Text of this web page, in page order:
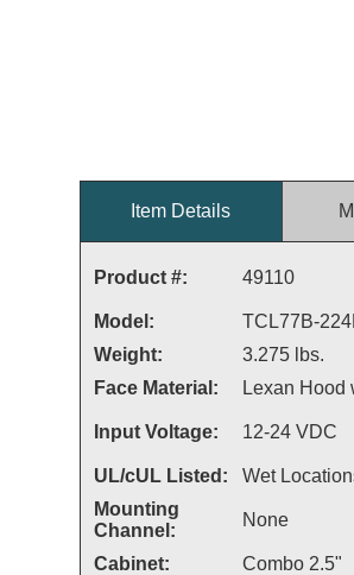
Item Details
Product #: 49110
Model:
TCL77B-
Weight:
3.275 lbs.
Face Material:
Lexan Hood
Input Voltage: 12-24 VDC
UL/cUL Listed: Wet
Mounting
Channel:
None
Cabinet: Combo 2.5"